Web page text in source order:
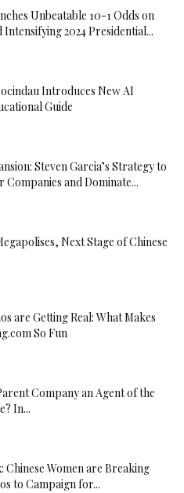
Unbeatable 10-1 Odds on
2024 Presidential...
Introduces New AI
Guide
Steven Garcia’s Strategy to
Companies and Dominate...
Next Stage of Chinese
are Getting Real: What Makes
So Fun
Company an Agent of the
In...
Chinese Women are Breaking
to Campaign for...